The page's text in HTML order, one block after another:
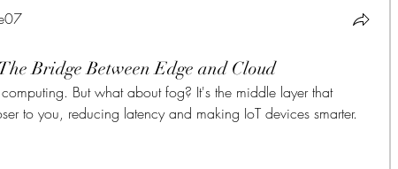
Bridge Between Edge and Cloud
But what about fog? It's the middle layer that
to you, reducing latency and making IoT devices smarter.